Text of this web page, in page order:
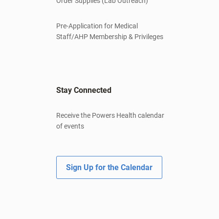
Pre-Application for Medical
Staff/AHP Membership & Privileges
Stay Connected
Receive the Powers Health calendar
of events
Sign Up for the Calendar